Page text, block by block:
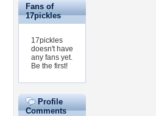
Fans of
17pickles
17pickles
doesn't have
any fans yet.
Be the first!
Profile
Comments